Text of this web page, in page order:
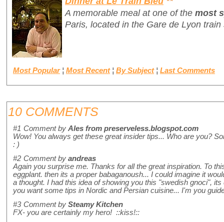
A memorable meal at one of the most
Paris, located in the Gare de Lyon train
Most Popular ¦ Most Recent ¦ By Subject ¦ Last Comments
10 COMMENTS
#1 Comment by Ales from preserveless.blogspot.com
Wow! You always get these great insider tips... Who are you?
: )
#2 Comment by andreas
Again you surprise me. Thanks for all the great inspiration. To
eggplant. then its a proper babaganoush... I could imagine it
a thought. I had this idea of showing you this "swedish gnoci",
you want some tips in Nordic and Persian cuisine... I'm you
#3 Comment by Steamy Kitchen
FX- you are certainly my hero! ::kiss!::